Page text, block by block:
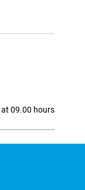
at 09.00 hours